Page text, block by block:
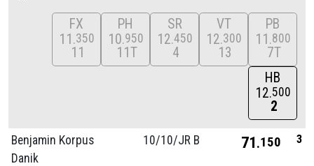
FX
11 350
11
PH
10 950
11T
SR
12 450
4
VT
12 300
13
PB
11 800
7T
HB
12 500
2
Benjamin Korpus
Danik
10/10/JR B 71 150 3